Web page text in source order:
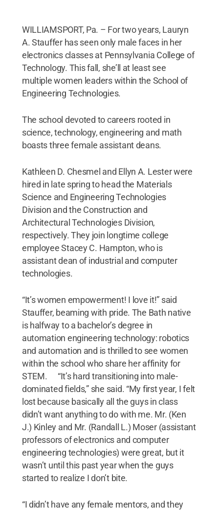
WILLIAMSPORT, Pa. – For two years, Lauryn
A. Stauffer has seen only male faces in her
electronics classes at Pennsylvania College of
Technology. This fall, she’ll at least see
multiple women leaders within the School of
Engineering Technologies.
The school devoted to careers rooted in
science, technology, engineering and math
boasts three female assistant deans.
Kathleen D. Chesmel and Ellyn A. Lester were
hired in late spring to head the Materials
Science and Engineering Technologies
Division and the Construction and
Architectural Technologies Division,
respectively. They join longtime college
employee Stacey C. Hampton, who is
assistant dean of industrial and computer
technologies.
“It’s women empowerment! I love it!” said
Stauffer, beaming with pride. The Bath native
is halfway to a bachelor’s degree in
automation engineering technology: robotics
and automation and is thrilled to see women
within the school who share her affinity for
STEM. “It’s hard transitioning into male-
dominated fields,” she said. “My first year, I felt
lost because basically all the guys in class
didn’t want anything to do with me. Mr. (Ken
J.) Kinley and Mr. (Randall L.) Moser (assistant
professors of electronics and computer
engineering technologies) were great, but it
wasn’t until this past year when the guys
started to realize I don’t bite.
“I didn’t have any female mentors, and they